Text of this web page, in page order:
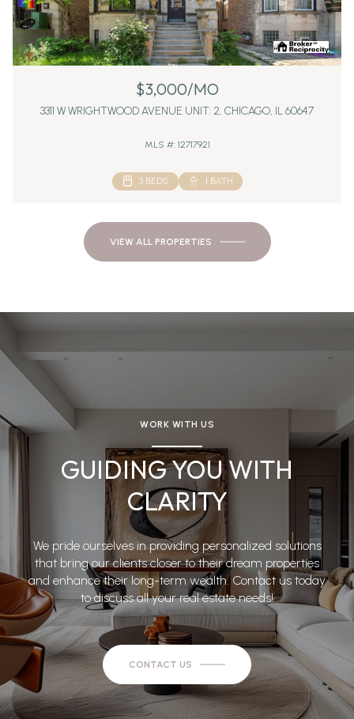
$3,000/MO
3311 W WRIGHTWOOD AVENUE UNIT: 2, CHICAGO, IL 60647
MLS #: 12717921
3 BEDS 1 BATH
VIEW ALL PROPERTIES
WORK WITH US
GUIDING YOU WITH
CLARITY
We pride ourselves in providing personalized solutions
that bring our clients closer to their dream properties
and enhance their long-term wealth. Contact us today
to discuss all your real estate needs!
CONTACT US